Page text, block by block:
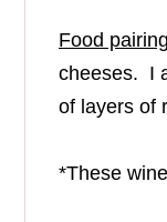
Food
cheeses. I
of layers of
*These